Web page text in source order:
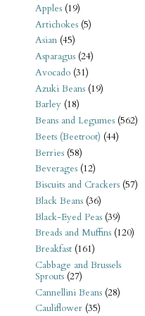
Apples (19)
Artichokes (5)
Asian (45)
Asparagus (24)
Avocado (31)
Azuki Beans (19)
Barley (18)
Beans and Legumes (562)
Beets (Beetroot) (44)
Berries (58)
Beverages (12)
Biscuits and Crackers (57)
Black Beans (36)
Black-Eyed Peas (39)
Breads and Muffins (120)
Breakfast (161)
Cabbage and Brussels
Sprouts (27)
Cannellini Beans (28)
Cauliflower (35)